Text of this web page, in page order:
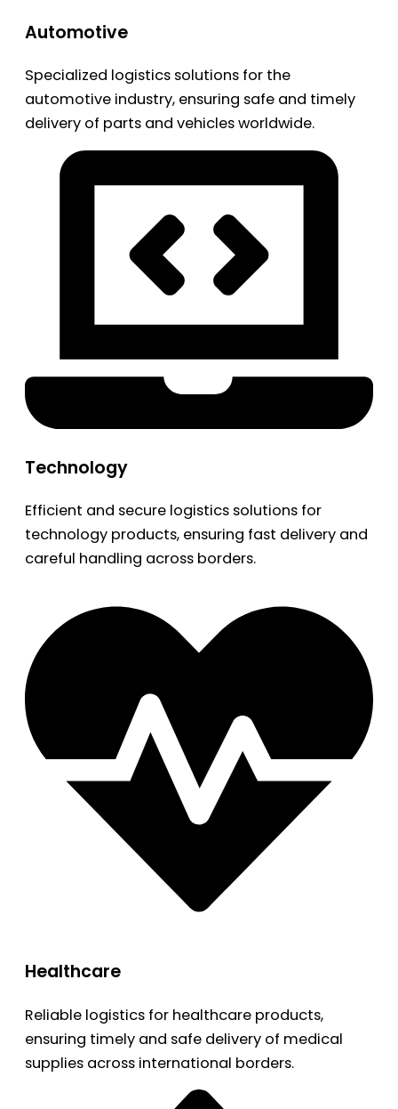
Automotive
Specialized logistics solutions for the
automotive industry, ensuring safe and timely
delivery of parts and vehicles worldwide.
Technology
Efficient and secure logistics solutions for
technology products, ensuring fast delivery and
careful handling across borders.
Healthcare
Reliable logistics for healthcare products,
ensuring timely and safe delivery of medical
supplies across international borders.